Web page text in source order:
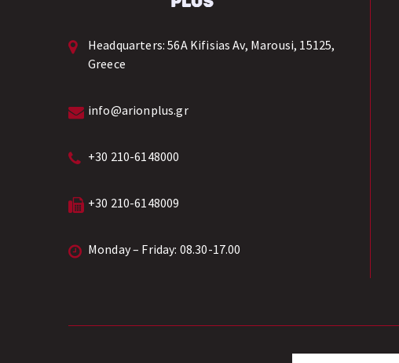
Headquarters:56A Kifisias Av, Marousi, 15125,
Greece
info@arionplus.gr
+30 210-6148000
+30 210-6148009
Monday – Friday: 08.30-17.00